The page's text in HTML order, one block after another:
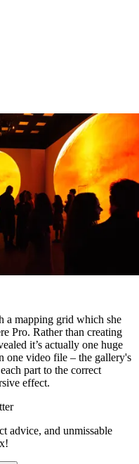
a mapping grid which she
Pro. Rather than creating
it’s actually one huge
one video file – the gallery's
part to the correct
effect.
advice, and unmissable